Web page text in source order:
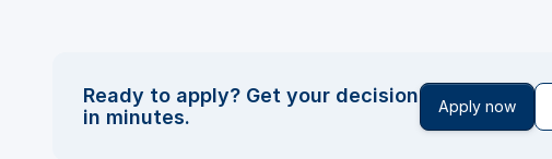
Ready to apply? Get your decision
in minutes.
Apply now